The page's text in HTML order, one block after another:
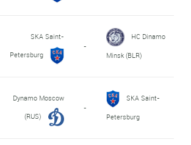
SKA Saint-
Petersburg
-
HC Dinamo
Minsk (BLR)
Dynamo Moscow
(RUS)
-
SKA Saint-
Petersburg